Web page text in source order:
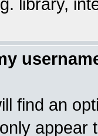
library,
find an
appear